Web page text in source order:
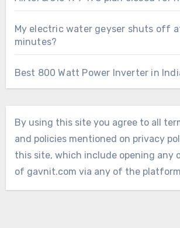
My electric water geyser shuts off
minutes?
Best 800 Watt Power Inverter in
By using this site you agree to all
and policies mentioned on privacy
this site, which include opening any
of gavnit.com via any of the